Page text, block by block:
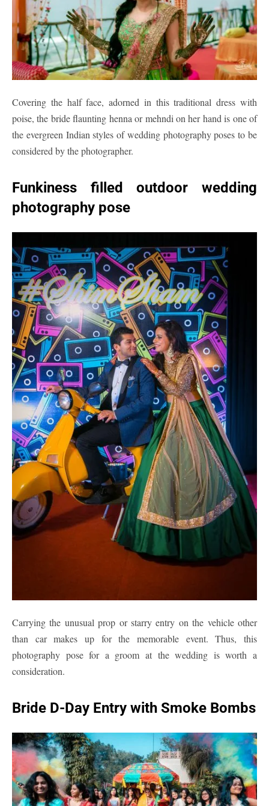
Covering the half face, adorned in this traditional dress with
poise, the bride flaunting henna or mehndi on her hand is one of
the evergreen Indian styles of wedding photography poses to be
considered by the photographer.
Funkiness filled outdoor wedding
photography pose
Carrying the unusual prop or starry entry on the vehicle other
than car makes up for the memorable event. Thus, this
photography pose for a groom at the wedding is worth a
consideration.
Bride D-Day Entry with Smoke Bombs